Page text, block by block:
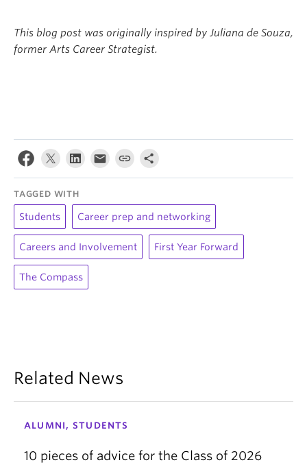
This blog post was originally inspired by Juliana de Souza,
former Arts Career Strategist.
TAGGED WITH
Students Career prep and networking
Careers and Involvement First Year Forward
The Compass
Related News
ALUMNI, STUDENTS
10 pieces of advice for the Class of 2026